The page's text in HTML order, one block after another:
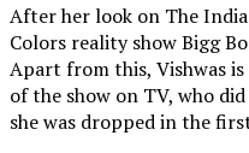
After her look on The
Colors reality show Bigg
Apart from this, Vishwas
of the show on TV, who
she was dropped in the